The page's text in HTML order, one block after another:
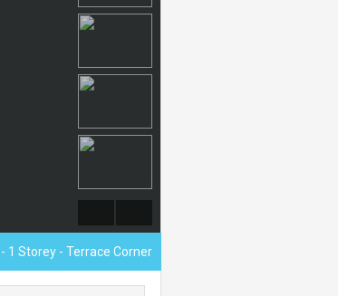
- 1 Storey - Terrace Corner